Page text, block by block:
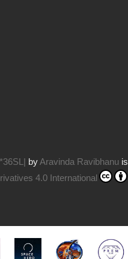
byAravinda Ravibhanu
4.0 International